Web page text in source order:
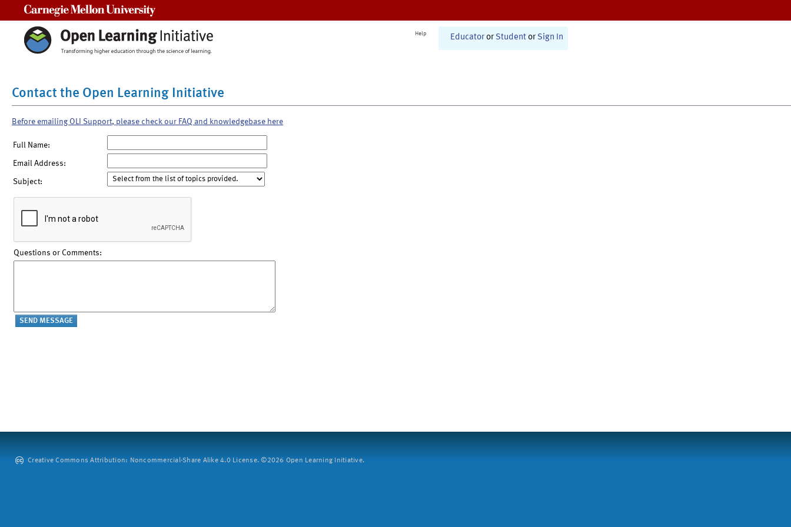
Help Educator or Student or Sign In
Contact the Open Learning Initiative
Before emailing OLI Support, please check our FAQ and knowledgebase here
Full Name:
Email Address:
Subject:
Questions or Comments:
Creative Commons Attribution: Noncommercial-Share Alike 4.0 License. ©2026 Open Learning Initiative.